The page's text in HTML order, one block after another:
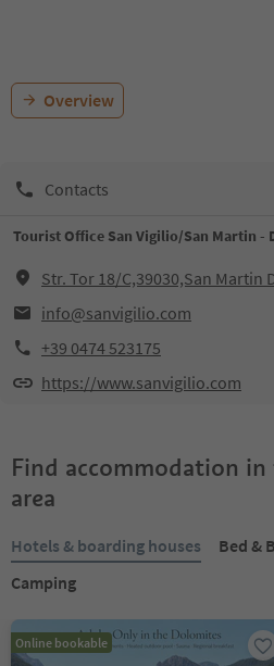
Overview
Contacts
Tourist Office San Vigilio/San Martin -
Str. Tor 18/C,39030,San Martin
info@sanvigilio.com
+39 0474 523175
https://www.sanvigilio.com
Find accommodation
area
Hotels & boarding houses Bed &
Camping
Online bookable